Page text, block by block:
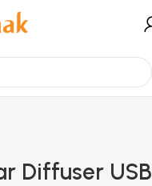
Diffuser USB